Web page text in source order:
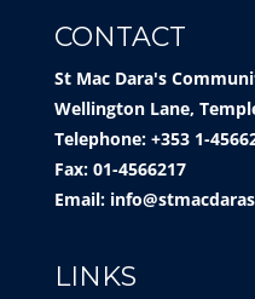
CONTACT
St Mac Dara's
Wellington Lane,
Telephone: +353 1-
Fax: 01-4566217
Email:
LINKS